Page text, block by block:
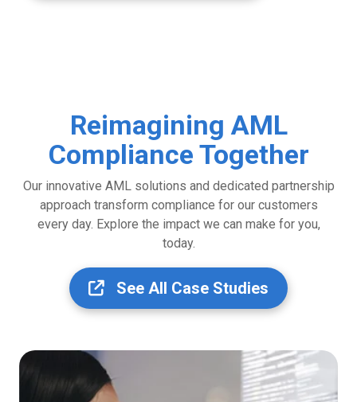
Reimagining AML
Compliance Together
Our innovative AML solutions and dedicated partnership
approach transform compliance for our customers
every day. Explore the impact we can make for you,
today.
See All Case Studies